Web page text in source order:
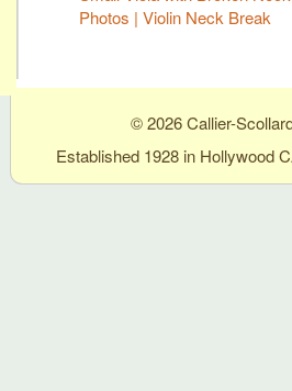
Photos | Violin Neck Break
© 2026 Callier-
Established 1928 in Hollywood